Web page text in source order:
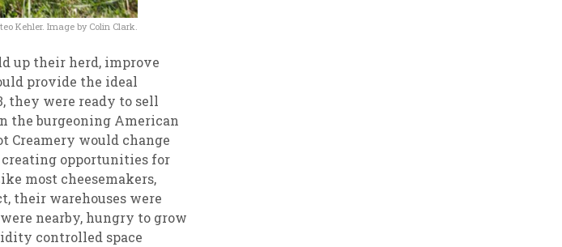
Kehler. Image by Colin Clark.
up their herd, improve
provide the ideal
they were ready to sell
the burgeoning American
Creamery would change
opportunities for
most cheesemakers,
their warehouses were
nearby, hungry to grow
controlled space